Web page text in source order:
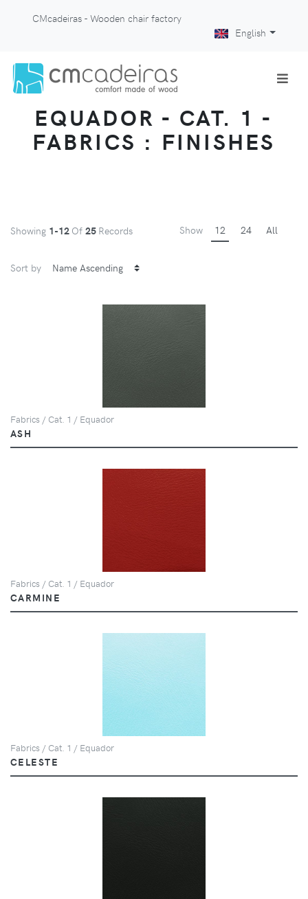
CMcadeiras - Wooden chair factory
English
EQUADOR - CAT. 1 -
FABRICS : FINISHES
Showing 1-12 Of 25 Records Show 12 24 All
Sort by
Fabrics / Cat. 1 / Equador
ASH
Fabrics / Cat. 1 / Equador
CARMINE
Fabrics / Cat. 1 / Equador
CELESTE